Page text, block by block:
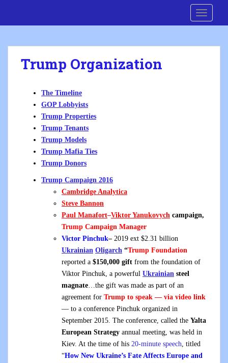
i
Trump Organization
The Timeline
GOP Lobbyists
Trump Properties
Trump Tenants
Trump Models
Trump Mafia Ties
Trump Donors
Trump Campaign 2016
Cambridge Analytica
Steve Bannon
Paul Manafort–Viktor Yanukovych campaign,
Trump Campaign Manager
Victor Pinchuk– 2019 ext $2.31 billion
Ukrainian Oligarch “Trump Foundation
reported a $150,000 gift from the foundation of
Viktor Pinchuk, a powerful Ukrainian steel
magnate…the gift was made as part of an
agreement for Trump to speak — via video link
— to a conference Pinchuk organized in
September 2015. The conference, called the Yalta
European Strategy annual meeting, was held in
Kiev. At the time of his 20-minute speech, titled
“How New Ukraine’s Fate Affects Europe and